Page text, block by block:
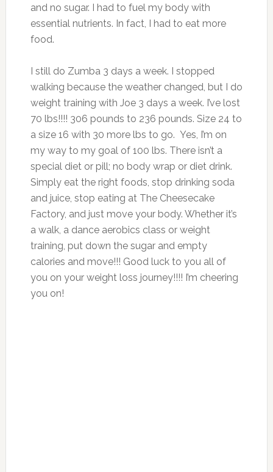
and no sugar. I had to fuel my body with
essential nutrients. In fact, I had to eat more
food.
I still do Zumba 3 days a week. I stopped
walking because the weather changed, but I do
weight training with Joe 3 days a week. I’ve lost
70 lbs!!!! 306 pounds to 236 pounds. Size 24 to
a size 16 with 30 more lbs to go. Yes, I’m on
my way to my goal of 100 lbs. There isn’t a
special diet or pill; no body wrap or diet drink.
Simply eat the right foods, stop drinking soda
and juice, stop eating at The Cheesecake
Factory, and just move your body. Whether it’s
a walk, a dance aerobics class or weight
training, put down the sugar and empty
calories and move!!! Good luck to you all of
you on your weight loss journey!!!! I’m cheering
you on!